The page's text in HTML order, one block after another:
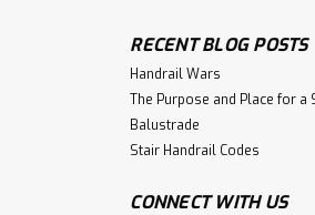
RECENT BLOG POSTS
Handrail Wars
The Purpose and Place for a
Balustrade
Stair Handrail Codes
CONNECT WITH US